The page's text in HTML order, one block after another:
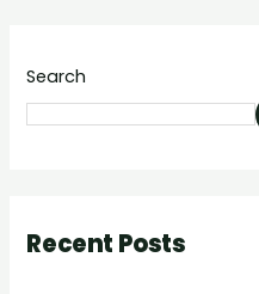
Search
Recent Posts